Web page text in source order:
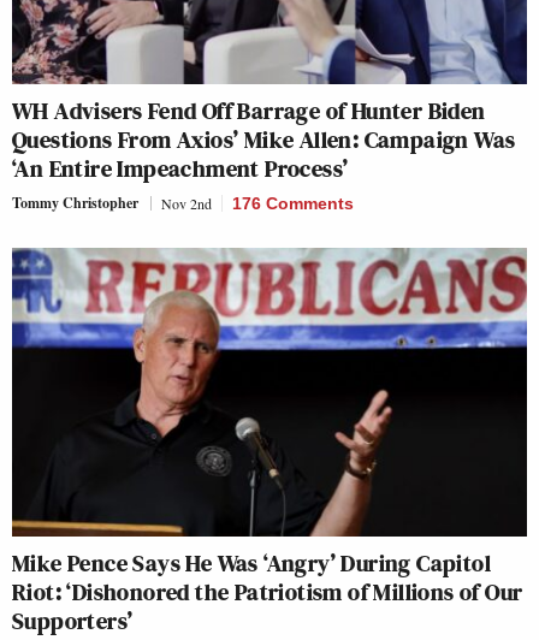
WH Advisers Fend Off Barrage of Hunter Biden
Questions From Axios’ Mike Allen: Campaign Was
‘An Entire Impeachment Process’
Tommy Christopher Nov 2nd 176 Comments
Mike Pence Says He Was ‘Angry’ During Capitol
Riot: ‘Dishonored the Patriotism of Millions of Our
Supporters’